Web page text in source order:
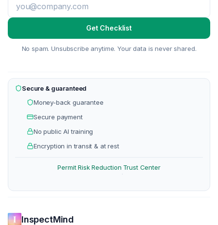
Get Checklist
No spam. Unsubscribe anytime. Your data is never shared.
Secure & guaranteed
Money-back guarantee
Secure payment
No public AI training
Encryption in transit & at rest
Permit Risk Reduction
·
Trust Center
InspectMind